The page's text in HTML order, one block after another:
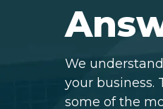
We
your business.
some of the